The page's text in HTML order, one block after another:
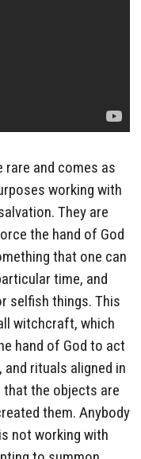
rare and comes as
working with
They are
the hand of God
that one can
time, and
selfish things. This
witchcraft, which
hand of God to act
rituals aligned in
the objects are
them. Anybody
not working with